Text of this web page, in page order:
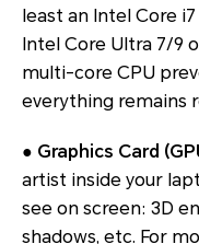
least an Intel Core
Intel Core Ultra 7/9
multi-core CPU
everything remains
● Graphics Card
artist inside your
see on screen: 3D
shadows, etc. For